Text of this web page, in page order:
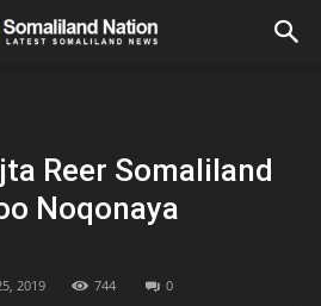
Reer Somaliland
Noqonaya
2019 744 0